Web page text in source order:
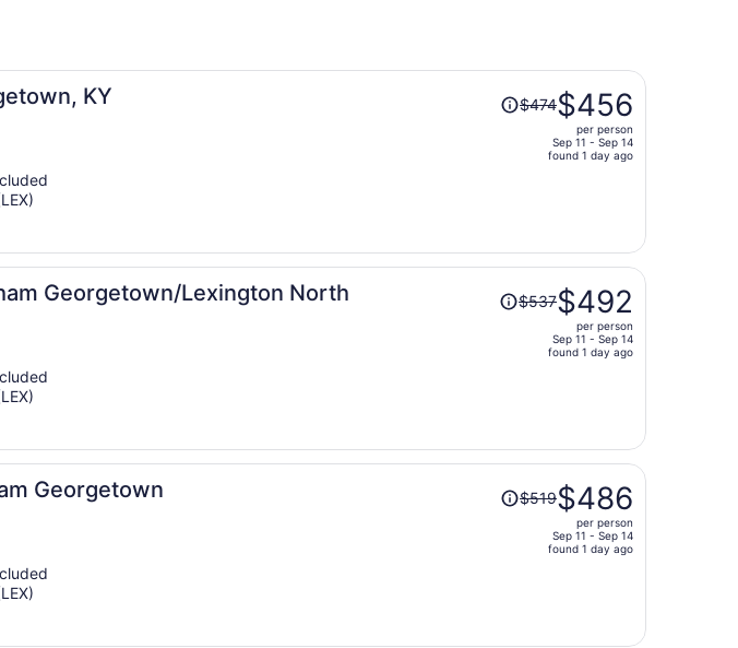
KY
Price
was
person
$474$456
per person
Sep 11 - Sep 14
found 1 day ago
Georgetown/Lexington North
Price
was
person
$537$492
per person
Sep 11 - Sep 14
found 1 day ago
Georgetown
Price
was$519$486
per person
Sep 11 - Sep 14
found 1 day ago